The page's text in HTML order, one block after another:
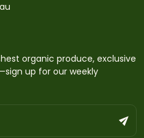
organic produce, exclusive
up for our weekly